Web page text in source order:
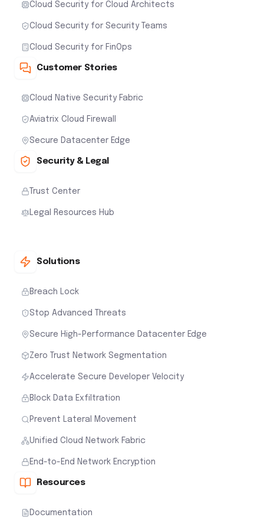
Cloud Security for Cloud Architects
Cloud Security for Security Teams
Cloud Security for FinOps
Customer Stories
Cloud Native Security Fabric
Aviatrix Cloud Firewall
Secure Datacenter Edge
Security & Legal
Trust Center
Legal Resources Hub
Solutions
Breach Lock
Stop Advanced Threats
Secure High-Performance Datacenter Edge
Zero Trust Network Segmentation
Accelerate Secure Developer Velocity
Block Data Exfiltration
Prevent Lateral Movement
Unified Cloud Network Fabric
End-to-End Network Encryption
Resources
Documentation